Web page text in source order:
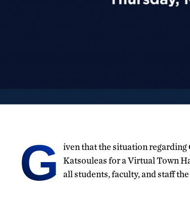
G
iven that the situation
Katsouleas for a Virtual Town
all students, faculty, and staff